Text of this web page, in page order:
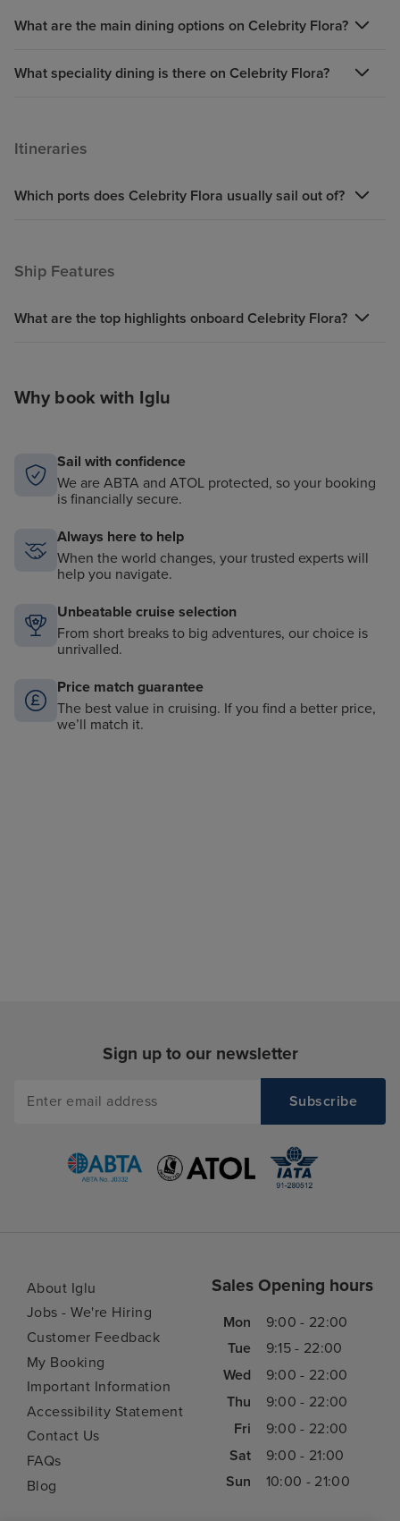
What are the main dining options on Celebrity Flora?
What speciality dining is there on Celebrity Flora?
Itineraries
Which ports does Celebrity Flora usually sail out of?
Ship Features
What are the top highlights onboard Celebrity Flora?
Why book with Iglu
Sail with confidence
We are ABTA and ATOL protected, so your booking
is financially secure.
Always here to help
When the world changes, your trusted experts will
help you navigate.
Unbeatable cruise selection
From short breaks to big adventures, our choice is
unrivalled.
Price match guarantee
The best value in cruising. If you find a better price,
we’ll match it.
Sign up to our newsletter
About Iglu
Jobs - We're Hiring
Customer Feedback
My Booking
Important Information
Accessibility Statement
Contact Us
FAQs
Blog
Sales Opening hours
Mon
9:00 - 22:00
Tue
9:15 - 22:00
Wed
9:00 - 22:00
Thu
9:00 - 22:00
Fri
9:00 - 22:00
Sat
9:00 - 21:00
Sun
10:00 - 21:00